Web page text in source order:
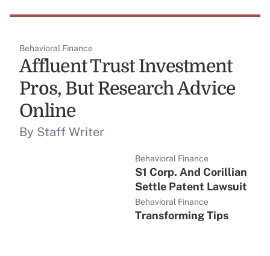
Behavioral Finance
Affluent Trust Investment
Pros, But Research Advice
Online
By Staff Writer
Behavioral Finance
S1 Corp. And Corillian
Settle Patent Lawsuit
Behavioral Finance
Transforming Tips